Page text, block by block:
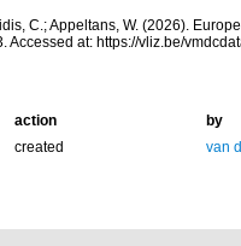
C.; Appeltans, W. (2026).
Accessed at: https://vliz.be/
action
by
created van